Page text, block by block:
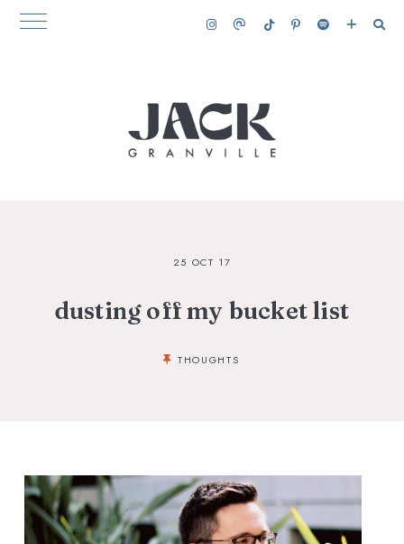
25 OCT 17
dusting off my bucket list
THOUGHTS